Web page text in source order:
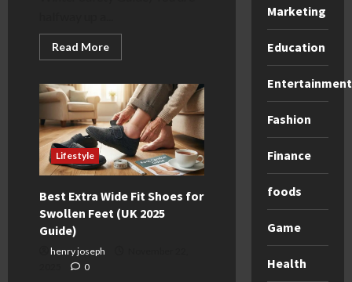
Read MoreRead
more
Fit
Chains
to
Your
Wheels?
(2025
UK
&
Euro
Guide)
Lifestyle
Best Extra Wide Fit Shoes for
Swollen Feet (UK 2025
Guide)
henry joseph
0
Marketing
Education
Entertainment
Fashion
Finance
foods
Game
Health